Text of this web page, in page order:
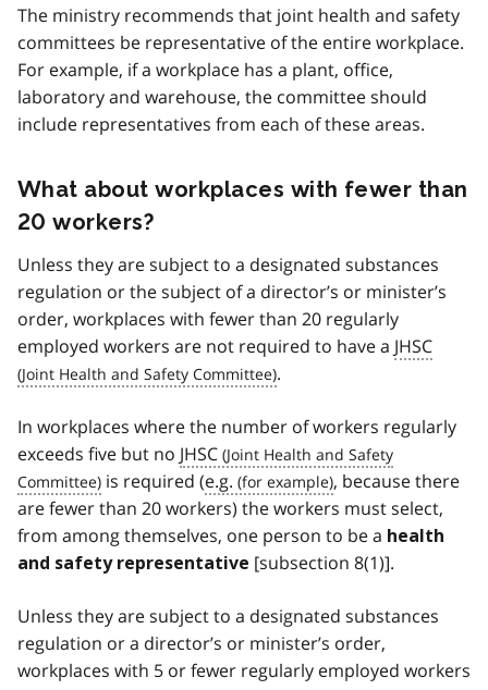
The ministry recommends that joint health and safety
committees be representative of the entire workplace.
For example, if a workplace has a plant, office,
laboratory and warehouse, the committee should
include representatives from each of these areas.
What about workplaces with fewer than
20 workers?
Unless they are subject to a designated substances
regulation or the subject of a director’s or minister’s
order, workplaces with fewer than 20 regularly
employed workers are not required to have a JHSC
.
In workplaces where the number of workers regularly
exceeds five but no JHSC
is required (e.g.
, because there
are fewer than 20 workers) the workers must select,
from among themselves, one person to be a health
and safety representative [subsection 8(1)].
Unless they are subject to a designated substances
regulation or a director’s or minister’s order,
workplaces with 5 or fewer regularly employed workers